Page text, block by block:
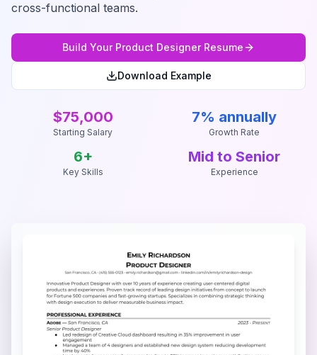
cross-functional teams.
Build Your Product DesignerResume
Download Example
$75,000
Starting Salary
7% annually
Growth Rate
6+
Key Skills
Mid to Senior
Experience